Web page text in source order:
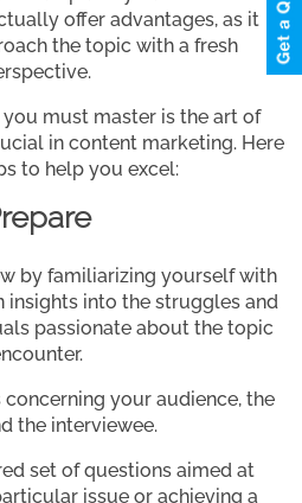
offer advantages, as it
the topic with a fresh
you must master is the art of
in content marketing. Here
to help you excel:
by familiarizing yourself with
insights into the struggles and
passionate about the topic
your audience, the
the interviewee.
set of questions aimed at
issue or achieving a